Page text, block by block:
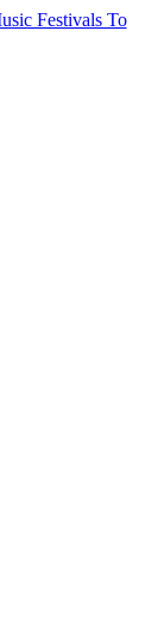
Festivals To